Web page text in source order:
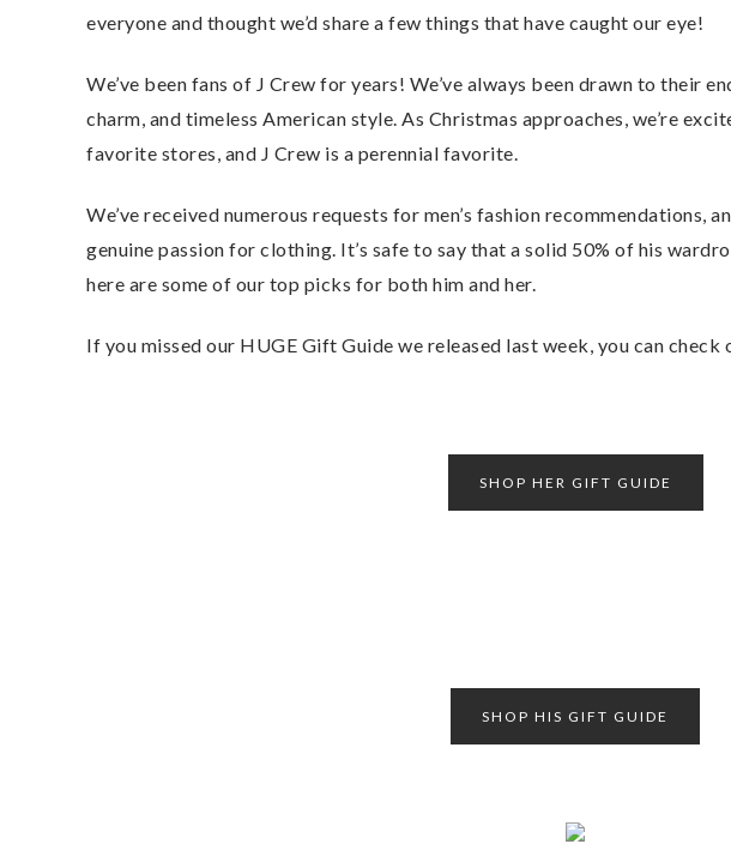
everyone and thought we’d share a few things that have caught our eye!
We’ve been fans of J Crew for years! We’ve always been drawn to their
charm, and timeless American style. As Christmas approaches, we’re
favorite stores, and J Crew is a perennial favorite.
We’ve received numerous requests for men’s fashion recommendations,
genuine passion for clothing. It’s safe to say that a solid 50% of his
here are some of our top picks for both him and her.
If you missed our HUGE Gift Guide we released last week, you can
SHOP HER GIFT GUIDE
SHOP HIS GIFT GUIDE